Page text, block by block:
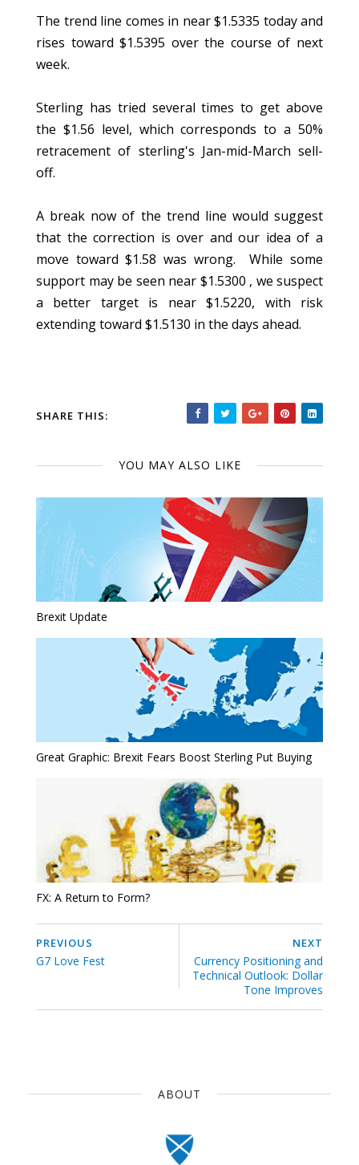
The trend line comes in near $1.5335 today and
rises toward $1.5395 over the course of next
week.
Sterling has tried several times to get above
the $1.56 level, which corresponds to a 50%
retracement of sterling's Jan-mid-March sell-
off.
A break now of the trend line would suggest
that the correction is over and our idea of a
move toward $1.58 was wrong. While some
support may be seen near $1.5300 , we suspect
a better target is near $1.5220, with risk
extending toward $1.5130 in the days ahead.
SHARE THIS:
YOU MAY ALSO LIKE
Brexit Update
Great Graphic: Brexit Fears Boost Sterling Put Buying
FX: A Return to Form?
NEXT
Currency Positioning and
Technical Outlook: Dollar
Tone Improves
PREVIOUS
G7 Love Fest
ABOUT